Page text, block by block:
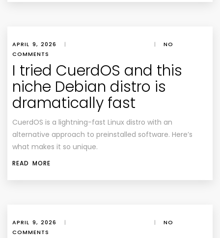
APRIL 9, 2026 | |
NO
COMMENTS
I tried CuerdOS and this
niche Debian distro is
dramatically fast
CuerdOS is a lightning-fast Linux distro with an
alternative approach to preinstalled software. Here’s
what makes it so unique.
READ MORE
APRIL 9, 2026 | |
NO
COMMENTS